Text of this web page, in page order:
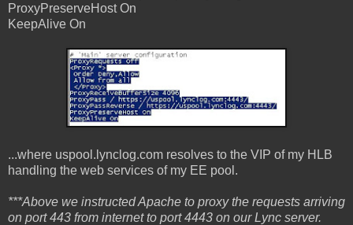
ProxyPreserveHost On
KeepAlive On
...where uspool.lynclog.com resolves to the VIP of my HLB
handling the web services of my EE pool.
***Above we instructed Apache to proxy the requests arriving
on port 443 from internet to port 4443 on our Lync server.